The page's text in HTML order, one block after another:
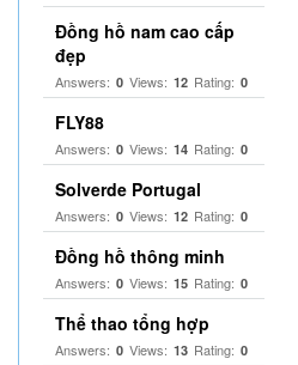
Đồng hồ nam cao cấp
đẹp
Answers: 0 Views: 12 Rating: 0
FLY88
Answers: 0 Views: 14 Rating: 0
Solverde Portugal
Answers: 0 Views: 12 Rating: 0
Đồng hồ thông minh
Answers: 0 Views: 15 Rating: 0
Thể thao tổng hợp
Answers: 0 Views: 13 Rating: 0